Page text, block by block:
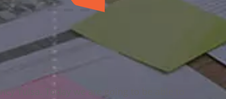
Tulsa. Today we are going to be able to